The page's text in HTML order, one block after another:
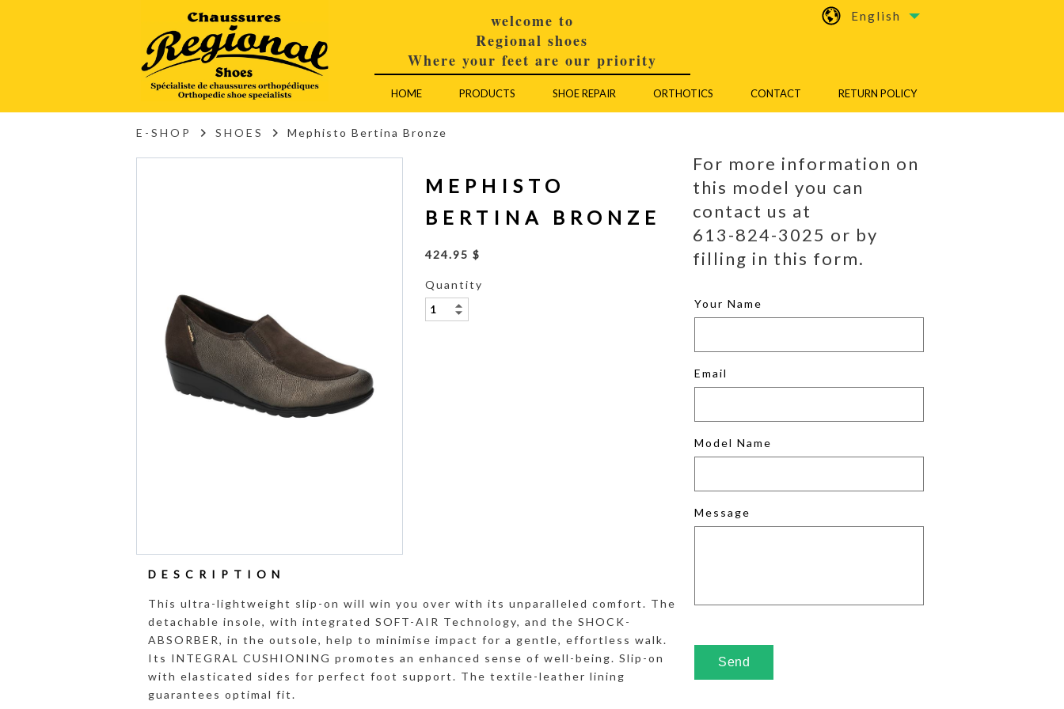
English
welcome to
Regional shoes
Where your feet are our priority
HOME PRODUCTS SHOE REPAIR ORTHOTICS CONTACT RETURN POLICY
E-SHOP SHOES Mephisto Bertina Bronze
MEPHISTO
BERTINA BRONZE
424.95 $
Quantity
DESCRIPTION
This ultra-lightweight slip-on will win you over with its unparalleled comfort. The
detachable insole, with integrated SOFT-AIR Technology, and the SHOCK-
ABSORBER, in the outsole, help to minimise impact for a gentle, effortless walk.
Its INTEGRAL CUSHIONING promotes an enhanced sense of well-being. Slip-on
with elasticated sides for perfect foot support. The textile-leather lining
guarantees optimal fit.
For more information on
this model you can
contact us at
613-824-3025 or by
filling in this form.
Your Name
Email
Model Name
Message